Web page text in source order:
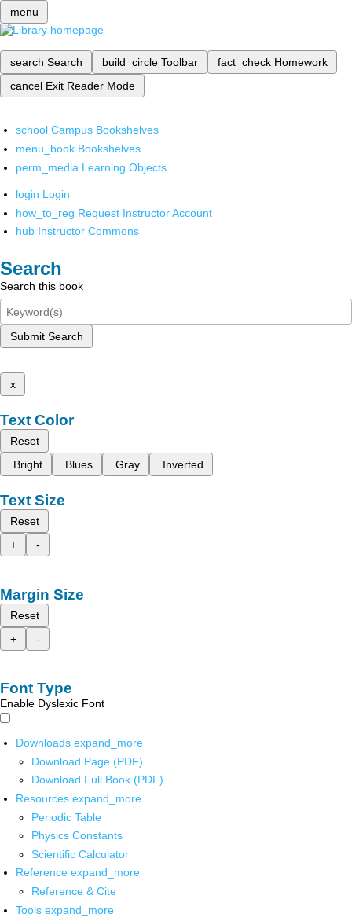
menu
search Search build_circle Toolbar fact_check Homework
cancel Exit Reader Mode
school Campus Bookshelves
menu_book Bookshelves
perm_media Learning Objects
login Login
how_to_reg Request Instructor Account
hub Instructor Commons
Search
Search this book
Submit Search
x
Text Color
Reset
Bright
Blues Gray Inverted
Text Size
Reset
+
-
Margin Size
Reset
+
-
Font Type
Enable Dyslexic Font
Downloads expand_more
Download Page (PDF)
Download Full Book (PDF)
Resources expand_more
Periodic Table
Physics Constants
Scientific Calculator
Reference expand_more
Reference & Cite
Tools expand_more